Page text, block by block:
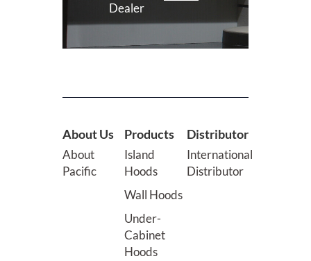
Dealer
About Us
About
Pacific
Products
Island
Hoods
Wall Hoods
Under-
Cabinet
Hoods
Distributor
International
Distributor